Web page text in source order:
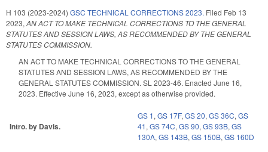
H 103 (2023-2024) GSC TECHNICAL CORRECTIONS 2023. Filed Feb 13
2023, AN ACT TO MAKE TECHNICAL CORRECTIONS TO THE GENERAL
STATUTES AND SESSION LAWS, AS RECOMMENDED BY THE GENERAL
STATUTES COMMISSION.
AN ACT TO MAKE TECHNICAL CORRECTIONS TO THE GENERAL
STATUTES AND SESSION LAWS, AS RECOMMENDED BY THE
GENERAL STATUTES COMMISSION. SL 2023-46. Enacted June 16,
2023. Effective June 16, 2023, except as otherwise provided.
Intro. by Davis.
GS 1, GS 17F, GS 20, GS 36C, GS
41, GS 74C, GS 90, GS 93B, GS
130A, GS 143B, GS 150B, GS 160D